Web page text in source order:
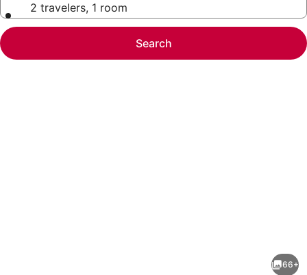
2 travelers, 1 room
Search
66+